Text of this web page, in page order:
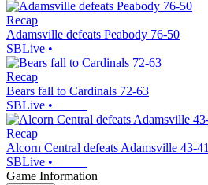
Recap
Adamsville defeats Peabody 76-50
SBLive •
Recap
Bears fall to Cardinals 72-63
SBLive •
Recap
Alcorn Central defeats Adamsville 43-41
SBLive •
Game Information